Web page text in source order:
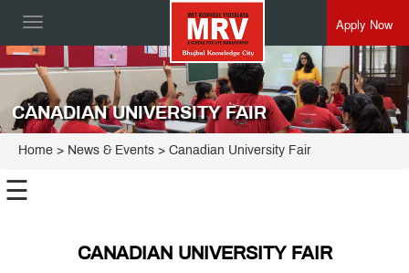
Toggle
Apply Now
CANADIAN UNIVERSITY FAIR
Home > News & Events > Canadian University Fair
☰
CANADIAN UNIVERSITY FAIR